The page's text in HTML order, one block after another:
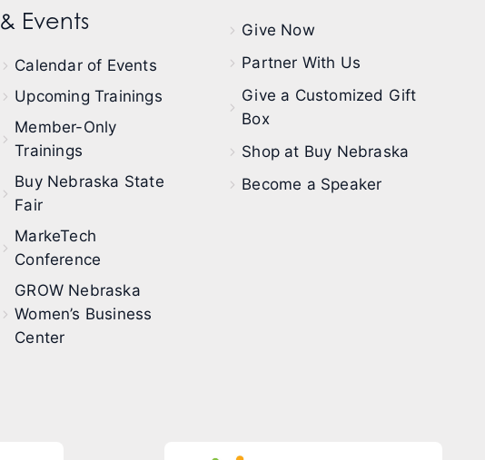
& Events
Calendar of Events
Upcoming Trainings
Member-Only
Trainings
Buy Nebraska State
Fair
MarkeTech
Conference
GROW Nebraska
Women’s Business
Center
Give Now
Partner With Us
Give a Customized Gift
Box
Shop at Buy Nebraska
Become a Speaker